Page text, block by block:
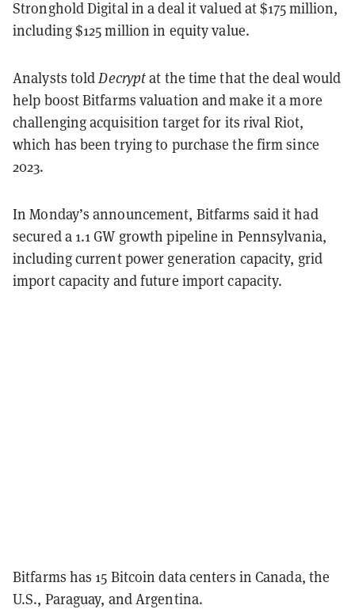
Stronghold Digital in a deal it valued at $175 million,
including $125 million in equity value.
Analysts toldDecryptat the time that the deal would
help boost Bitfarms valuation and make it a more
challenging acquisition target for its rival Riot,
which has been trying to purchase the firm since
2023.
In Monday’s announcement, Bitfarms said it had
secured a 1.1 GW growth pipeline in Pennsylvania,
including current power generation capacity, grid
import capacity and future import capacity.
Bitfarms has 15 Bitcoin data centers in Canada, the
U.S., Paraguay, and Argentina.